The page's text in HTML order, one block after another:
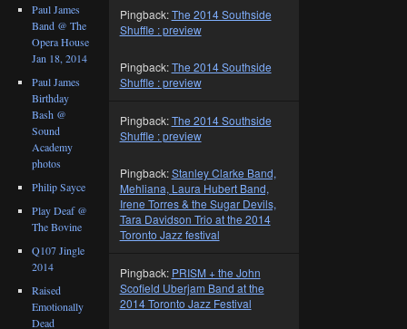
Pingback:The 2014 Southside
Shuffle : preview
Pingback:The 2014 Southside
Shuffle : preview
Pingback:The 2014 Southside
Shuffle : preview
Pingback:Stanley Clarke Band,
Mehliana, Laura Hubert Band,
Irene Torres & the Sugar Devils,
Tara Davidson Trio at the 2014
Toronto Jazz festival
Pingback: PRISM + the John
Scofield Uberjam Band at the
2014 Toronto Jazz Festival
Paul James
Band @ The
Opera House
Jan 18, 2014
Paul James
Birthday
Bash @
Sound
Academy
photos
Philip Sayce
Play Deaf @
The Bovine
Q107 Jingle
2014
Raised
Emotionally
Dead